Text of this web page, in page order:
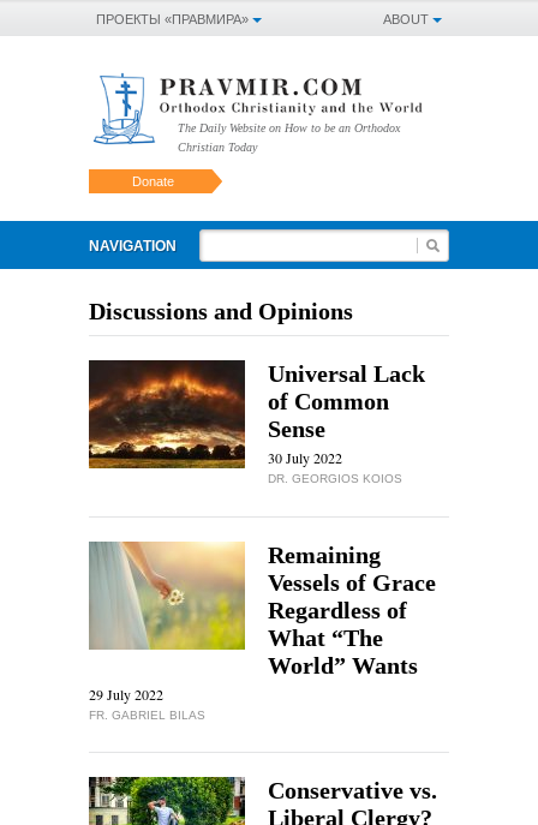
ABOUT
ПРОЕКТЫ «ПРАВМИРА»
The Daily Website on How to be an Orthodox
Christian Today
Donate
NAVIGATION
Discussions and Opinions
Universal Lack
of Common
Sense
30 July 2022
DR. GEORGIOS KOIOS
Remaining
Vessels of Grace
Regardless of
What “The
World” Wants
29 July 2022
FR. GABRIEL BILAS
Conservative vs.
Liberal Clergy?